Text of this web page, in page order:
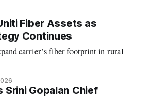
Fiber Assets as
Continues
carrier’s fiber footprint in rural
Srini Gopalan Chief